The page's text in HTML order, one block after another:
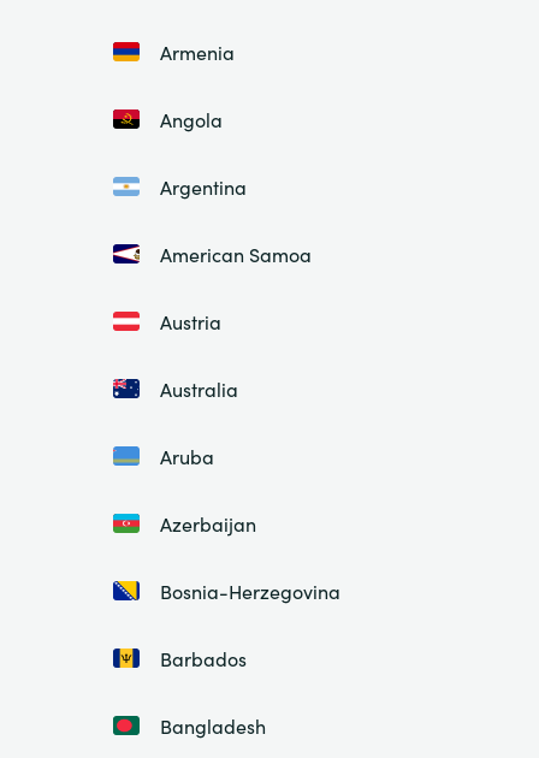
Armenia
Angola
Argentina
American Samoa
Austria
Australia
Aruba
Azerbaijan
Bosnia-Herzegovina
Barbados
Bangladesh